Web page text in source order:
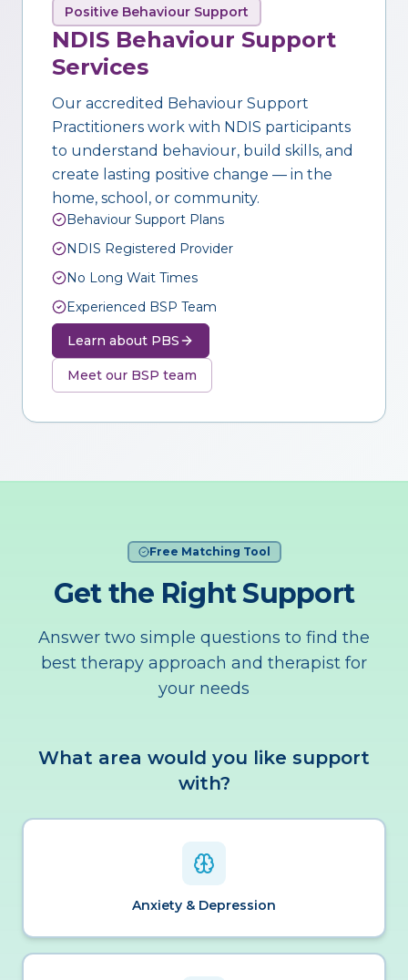
Positive Behaviour Support
NDIS Behaviour Support
Services
Our accredited Behaviour Support
Practitioners work with NDIS participants
to understand behaviour, build skills, and
create lasting positive change — in the
home, school, or community.
Behaviour Support Plans
NDIS Registered Provider
No Long Wait Times
Experienced BSP Team
Learn about PBS
Meet our BSP team
Free Matching Tool
Get the Right Support
Answer two simple questions to find the
best therapy approach and therapist for
your needs
What area would you like support
with?
Anxiety & Depression